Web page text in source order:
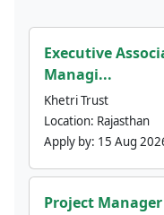
Executive
Managi...
Khetri Trust
Location: Rajasthan
Apply by: 15 Aug
Project